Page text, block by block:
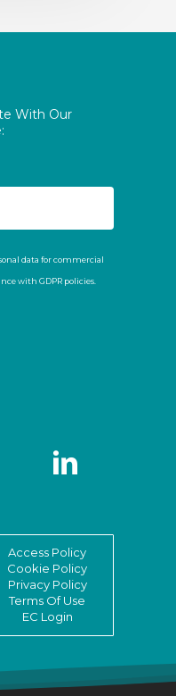
With Our
data for commercial
with GDPR policies.
Access Policy
Cookie Policy
Privacy Policy
Terms Of Use
EC Login